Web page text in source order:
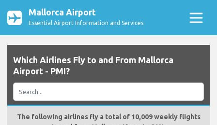
Mallorca Airport
Essential Airport Information and Services
Which Airlines Fly to and From Mallorca
Airport - PMI?
The following airlines fly a total of 10,009 weekly flights